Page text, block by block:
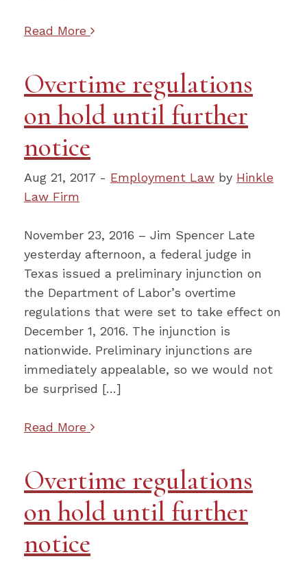
Read More
Overtime regulations
on hold until further
notice
Aug 21, 2017 - Employment Law by Hinkle
Law Firm
November 23, 2016 – Jim Spencer Late
yesterday afternoon, a federal judge in
Texas issued a preliminary injunction on
the Department of Labor’s overtime
regulations that were set to take effect on
December 1, 2016. The injunction is
nationwide. Preliminary injunctions are
immediately appealable, so we would not
be surprised […]
Read More
Overtime regulations
on hold until further
notice